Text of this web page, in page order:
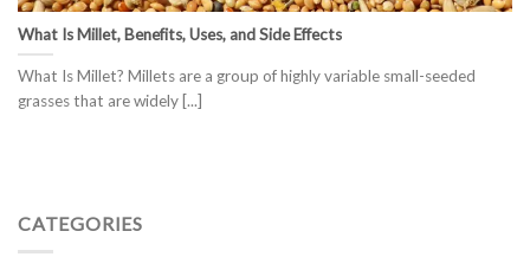
CATEGORIES
What Is Millet, Benefits, Uses, and Side Effects
What Is Millet? Millets are a group of highly variable small-seeded
grasses that are widely [...]